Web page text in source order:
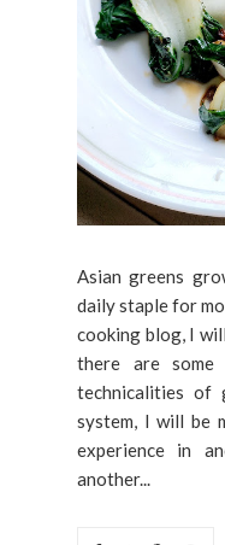
Asian greens
daily staple for
cooking blog, I
there are
technicalities of
system, I will be
experience in
another...